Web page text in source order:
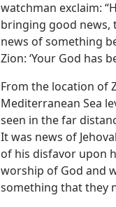
watchman exclaim:
bringing good news,
news of something
Zion: ‘Your God has
From the location of
Mediterranean Sea
seen in the far
It was news of
of his disfavor upon
worship of God and
something that they